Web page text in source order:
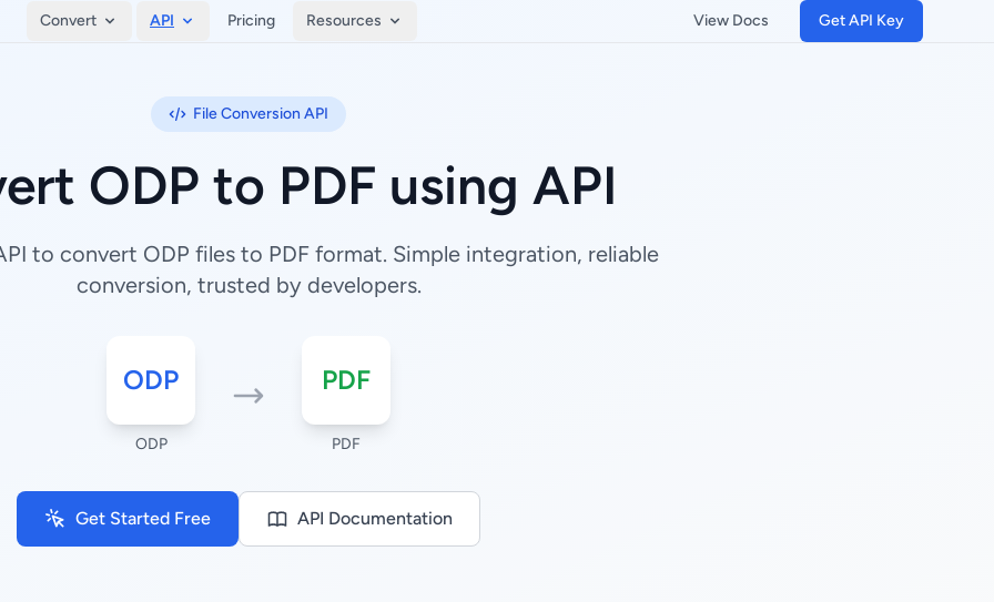
Convert API Pricing Resources View Docs Get API Key
File Conversion API
ODP to PDF using API
to convert ODP files to PDF format. Simple integration, reliable
conversion, trusted by developers.
ODP
ODP
PDF
PDF
Get Started Free API Documentation